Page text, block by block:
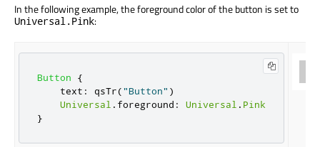
In the following example, the foreground color of the button is set to
Universal.Pink:
Button
{
text : qsTr("Button" )
Universal . foreground : Universal . Pink
}